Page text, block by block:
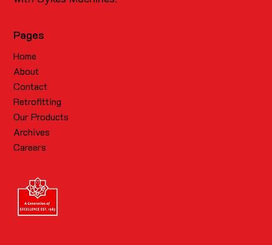
Pages
Home
About
Contact
Retrofitting
Our Products
Archives
Careers